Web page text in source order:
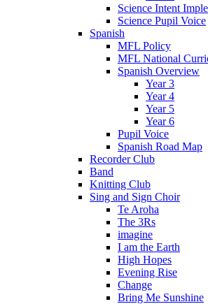
Science Intent
Science Pupil Voice
Spanish
MFL Policy
MFL National
Spanish Overview
Year 3
Year 4
Year 5
Year 6
Pupil Voice
Spanish Road Map
Recorder Club
Band
Knitting Club
Sing and Sign Choir
Te Aroha
The 3Rs
imagine
I am the Earth
High Hopes
Evening Rise
Change
Bring Me Sunshine